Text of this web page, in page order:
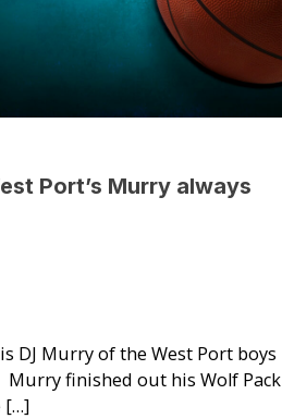
Port’s Murry always
DJ Murry of the West Port boys
Murry finished out his Wolf Pack
[…]